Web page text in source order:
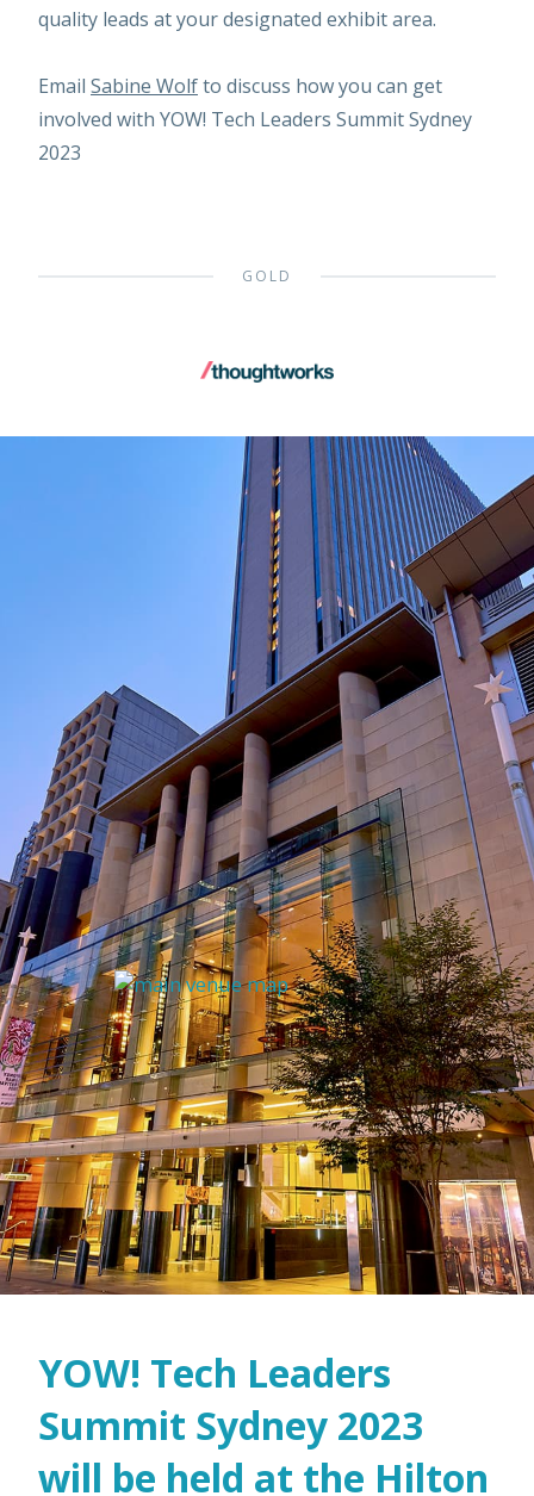
quality leads at your designated exhibit area.
Email Sabine Wolfto discuss how you can get
involved with YOW! Tech Leaders Summit Sydney
2023
GOLD
YOW! Tech Leaders
Summit Sydney 2023
will be held at the Hilton